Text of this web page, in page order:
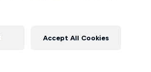
Accept All Cookies